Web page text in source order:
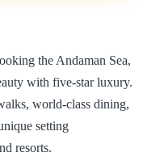
the Andaman Sea,
with five-star luxury.
world-class dining,
setting
resorts.